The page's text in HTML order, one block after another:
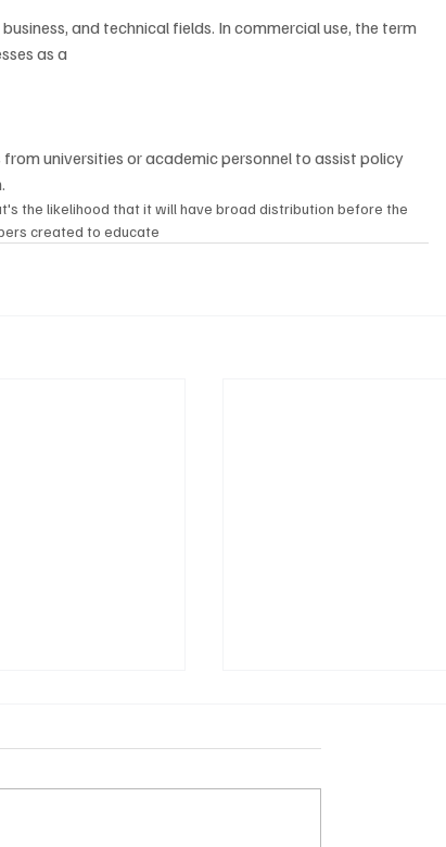
and technical fields. In commercial use, the term
as a
the likelihood that it will have broad distribution before the
created to educate